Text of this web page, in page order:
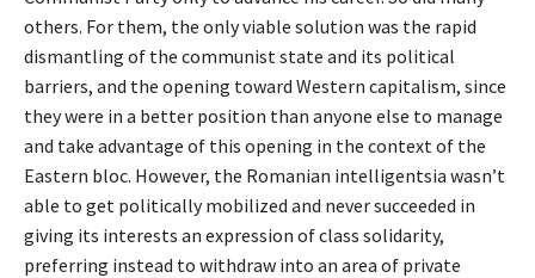
others. For them, the only viable solution was the rapid
dismantling of the communist state and its political
barriers, and the opening toward Western capitalism, since
they were in a better position than anyone else to manage
and take advantage of this opening in the context of the
Eastern bloc. However, the Romanian intelligentsia wasn’t
able to get politically mobilized and never succeeded in
giving its interests an expression of class solidarity,
preferring instead to withdraw into an area of private